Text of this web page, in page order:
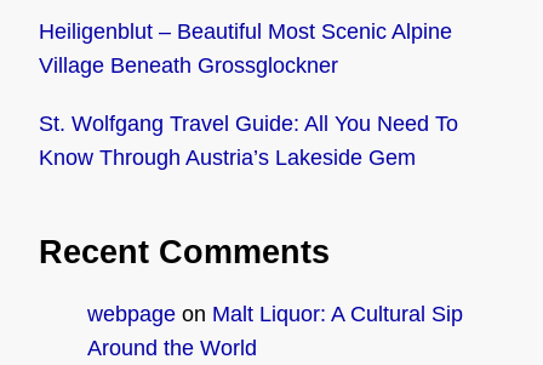
Heiligenblut – Beautiful Most Scenic Alpine
Village Beneath Grossglockner
St. Wolfgang Travel Guide: All You Need To
Know Through Austria’s Lakeside Gem
Recent Comments
webpage on Malt Liquor: A Cultural Sip
Around the World